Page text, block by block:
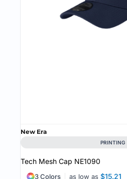
New Era
PRINTING
Tech Mesh Cap NE1090
as low as $15.21
3 Colors